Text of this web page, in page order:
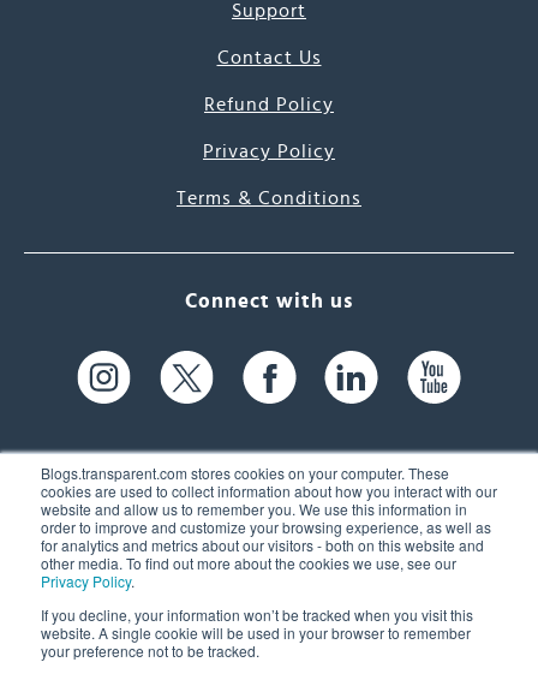
Blogs.transparent.com stores cookies on your computer. These
cookies are used to collect information about how you interact with our
website and allow us to remember you. We use this information in
order to improve and customize your browsing experience, as well as
for analytics and metrics about our visitors - both on this website and
other media. To find out more about the cookies we use, see our
Privacy Policy.
If you decline, your information won’t be tracked when you visit this
website. A single cookie will be used in your browser to remember
your preference not to be tracked.
Support
Contact Us
Refund Policy
Privacy Policy
Terms & Conditions
Connect with us
61 Spit Brook Rd, Suite 104,
Nashua, NH 03060 USA
(603) 262-6300